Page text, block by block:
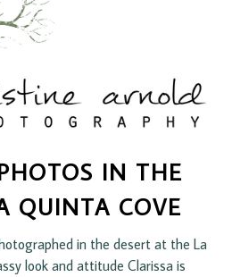
IN THE
QUINTA COVE
in the desert at the La
look and attitude Clarissa is